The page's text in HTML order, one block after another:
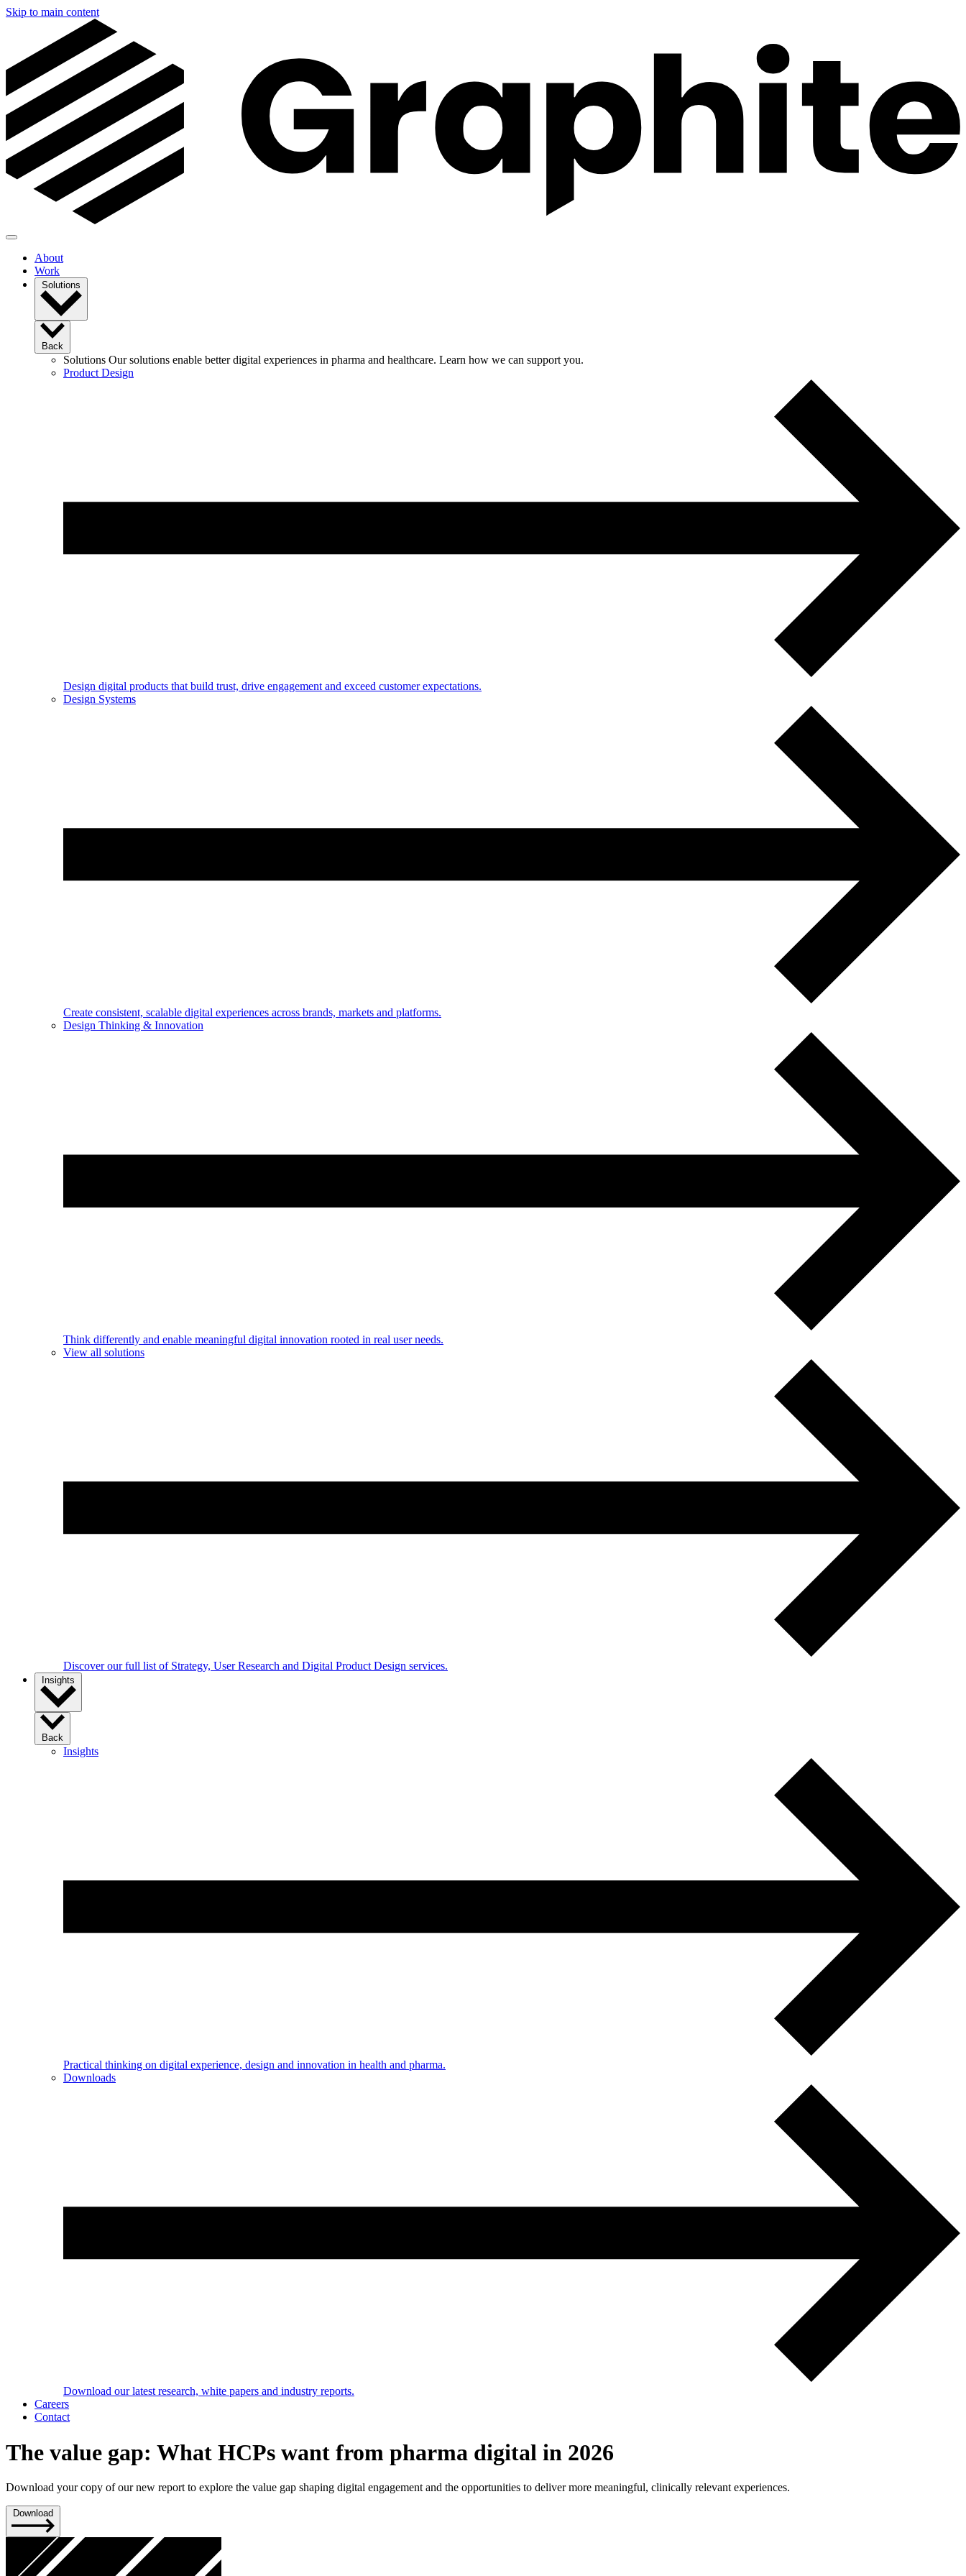
Skip to main content
About
Work
Solutions
Back
Solutions Our solutions enable better digital experiences in pharma and healthcare. Learn how we can support you.
Product Design
Design digital products that build trust, drive engagement and exceed customer expectations.
Design Systems
Create consistent, scalable digital experiences across brands, markets and platforms.
Design Thinking & Innovation
Think differently and enable meaningful digital innovation rooted in real user needs.
View all solutions
Discover our full list of Strategy, User Research and Digital Product Design services.
Insights
Back
Insights
Practical thinking on digital experience, design and innovation in health and pharma.
Downloads
Download our latest research, white papers and industry reports.
Careers
Contact
The value gap: What HCPs want from pharma digital in 2026
Download your copy of our new report to explore the value gap shaping digital engagement and the opportunities to deliver more meaningful, clinically relevant experiences.
Download